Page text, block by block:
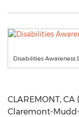
Disabilities Awareness
CLAREMONT,
Claremont-